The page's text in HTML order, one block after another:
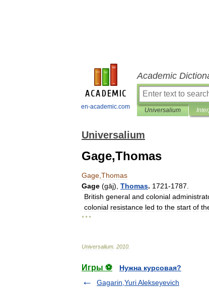
en-academic.com
Academic
Universalium
Universalium
Gage,Thomas
Gage Thomas
Gage (gāj), Thomas. 1721-1787
British general and colonial
colonial resistance led to the start of
* * *
Universalium 2010
Игры ⚽
Нужна курсовая?
Gagarin,Yuri Alekseyevich